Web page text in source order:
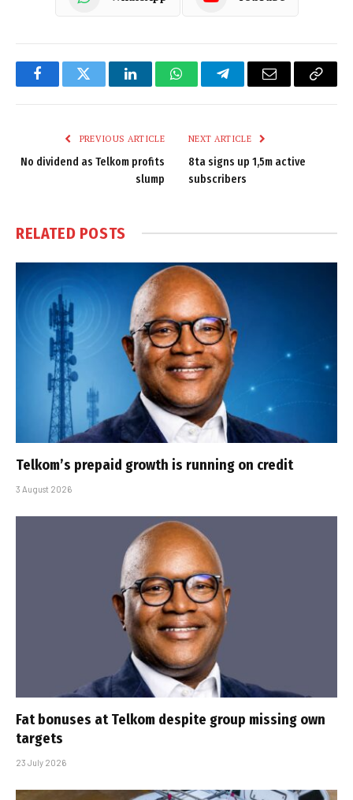
FacebookTwitter LinkedInWhatsAppTelegramEmail
Copy
PREVIOUS ARTICLE
No dividend as Telkom profits
slump
NEXT ARTICLE
8ta signs up 1,5m active
subscribers
RELATED POSTS
Telkom’s prepaid growth is running on credit
3 August 2026
Fat bonuses at Telkom despite group missing own
targets
23 July 2026